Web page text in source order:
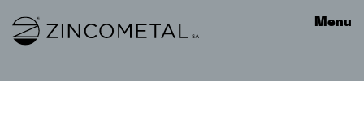
Link to homepage Menu